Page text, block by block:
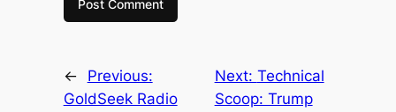
←
Previous:
GoldSeek Radio
Next: Technical
Scoop: Trump